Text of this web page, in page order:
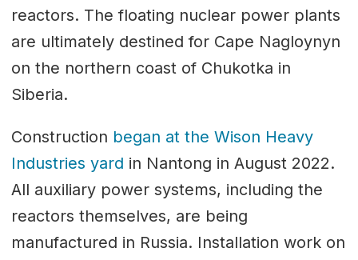
reactors. The floating nuclear power plants
are ultimately destined for Cape Nagloynyn
on the northern coast of Chukotka in
Siberia.
Construction began at the Wison Heavy
Industries yard in Nantong in August 2022.
All auxiliary power systems, including the
reactors themselves, are being
manufactured in Russia. Installation work on